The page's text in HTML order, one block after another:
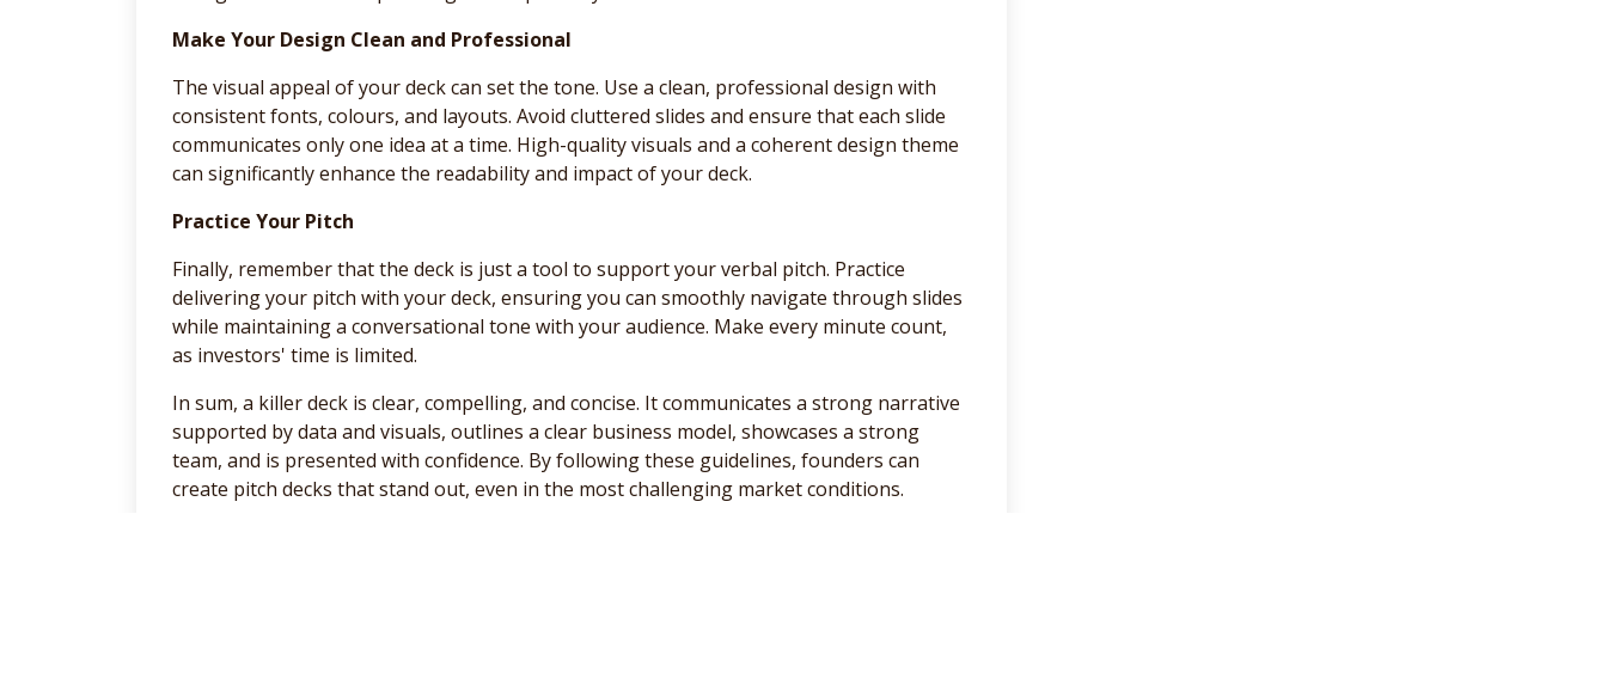
Make Your Design Clean and Professional
The visual appeal of your deck can set the tone. Use a clean, professional design with
consistent fonts, colours, and layouts. Avoid cluttered slides and ensure that each slide
communicates only one idea at a time. High-quality visuals and a coherent design theme
can significantly enhance the readability and impact of your deck.
Practice Your Pitch
Finally, remember that the deck is just a tool to support your verbal pitch. Practice
delivering your pitch with your deck, ensuring you can smoothly navigate through slides
while maintaining a conversational tone with your audience. Make every minute count,
as investors' time is limited.
In sum, a killer deck is clear, compelling, and concise. It communicates a strong narrative
supported by data and visuals, outlines a clear business model, showcases a strong
team, and is presented with confidence. By following these guidelines, founders can
create pitch decks that stand out, even in the most challenging market conditions.